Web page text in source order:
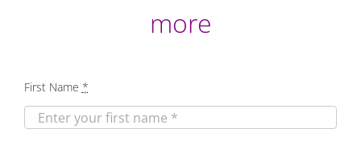
more
First Name *